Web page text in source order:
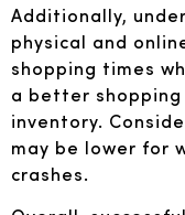
Additionally,
physical and
shopping times
a better
inventory.
may be lower for
crashes.